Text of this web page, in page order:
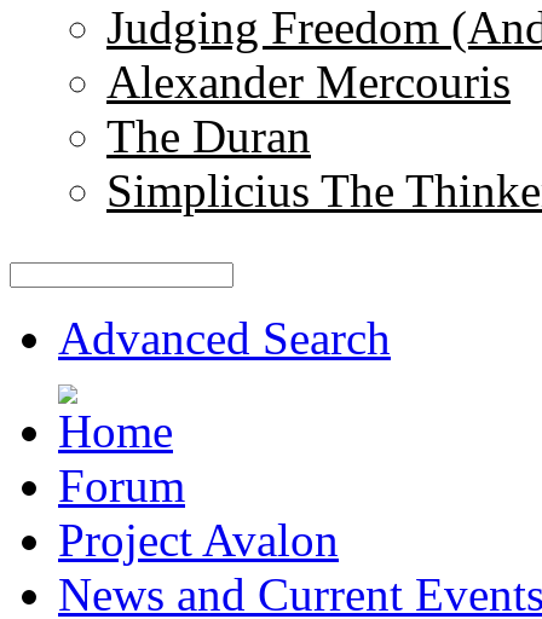
Judging Freedom
Alexander Mercouris
The Duran
Simplicius The
Advanced Search
Forum
Project Avalon
News and Current